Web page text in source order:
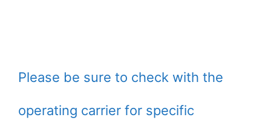
Please be sure to check with the
operating carrier for specific